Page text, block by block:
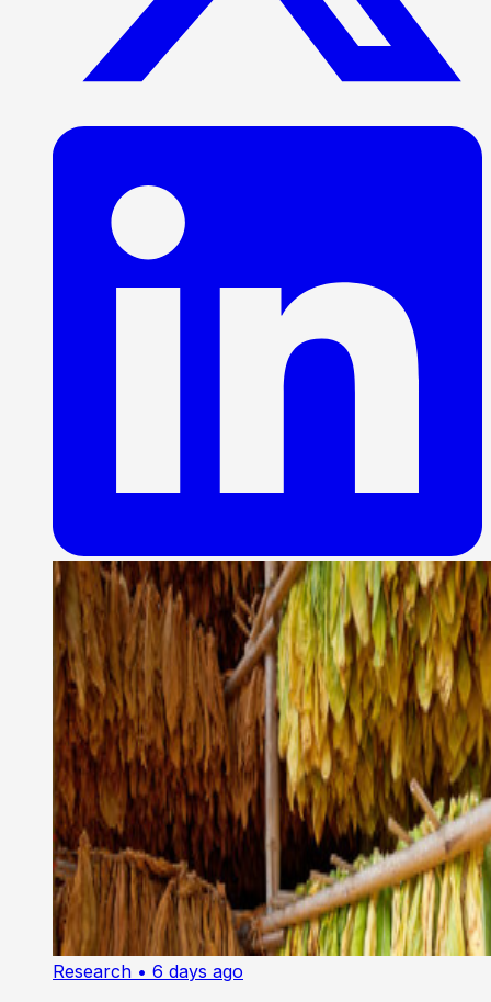
Research • 6 days ago